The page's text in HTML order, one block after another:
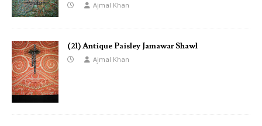
Ajmal Khan
(21) Antique Paisley Jamawar Shawl
Ajmal Khan